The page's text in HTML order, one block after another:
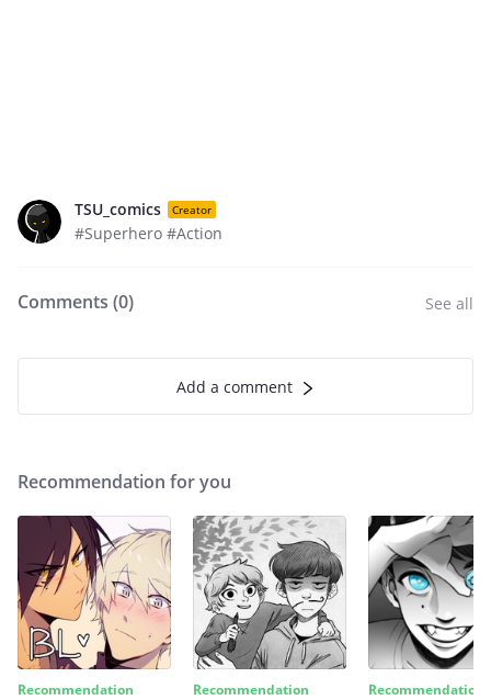
TSU_comics Creator
#Superhero #Action
Comments (0) See all
Add a comment
Recommendation for you
Recommendation Recommendation Recommendation